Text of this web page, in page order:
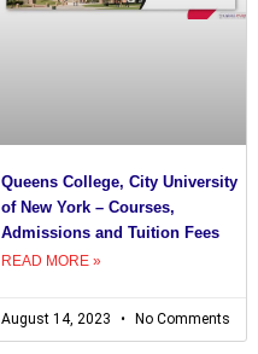
Queens College, City University
of New York – Courses,
Admissions and Tuition Fees
READ MORE »
August 14, 2023 No Comments